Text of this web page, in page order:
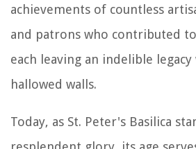
achievements of countless
and patrons who contributed
each leaving an indelible
hallowed walls.
Today, as St. Peter's Basilica